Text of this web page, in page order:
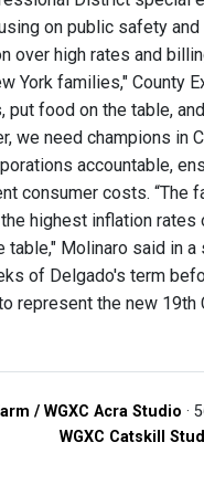
on public safety
over high rates and
families," County
food on the table,
we need champions in
accountable,
consumer costs.
highest inflation
Molinaro said in a
of Delgado's term
represent the new
/ WGXC Acra Studio ·
WGXC Catskill